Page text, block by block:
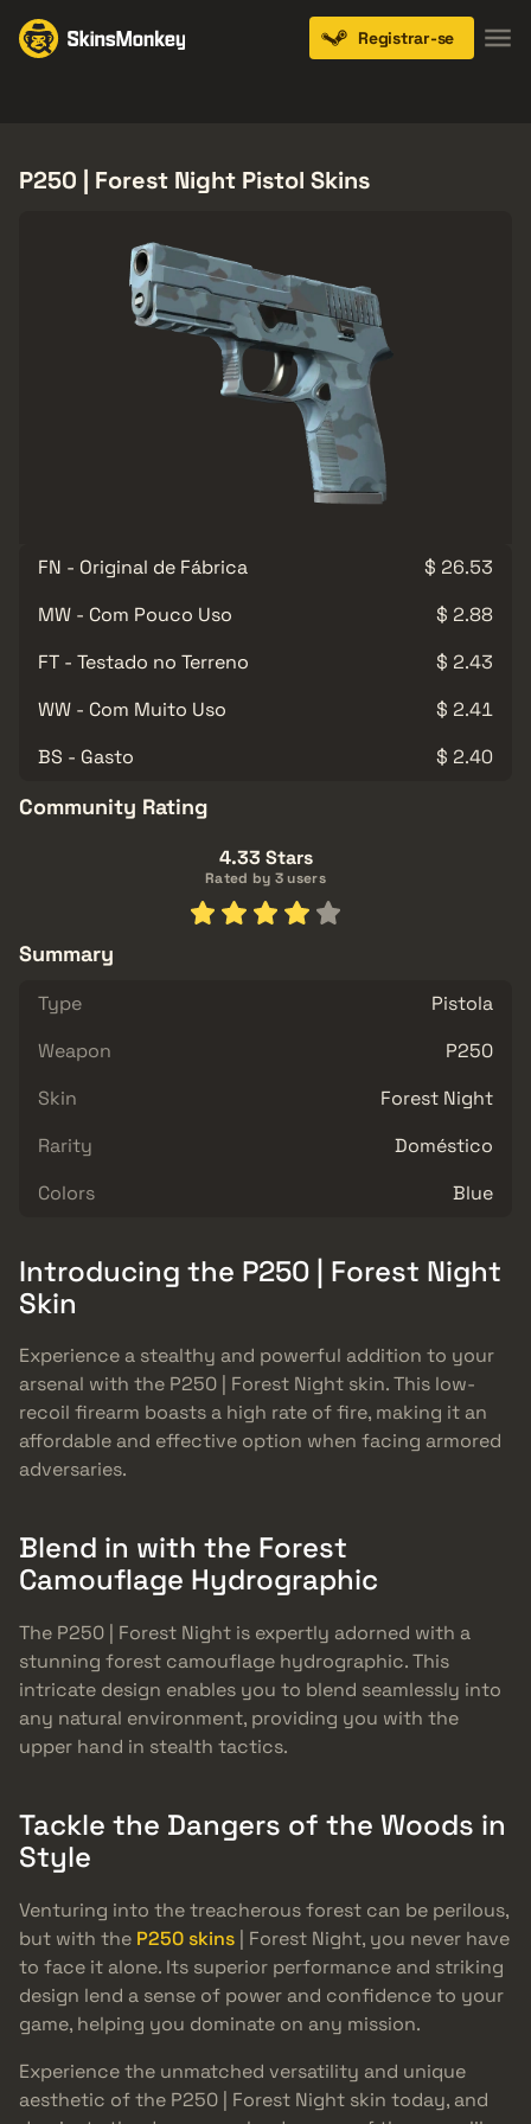
Registrar-se
P250 | Forest Night Pistol Skins
FN - Original de Fábrica
$ 26.53
MW - Com Pouco Uso
$ 2.88
FT - Testado no Terreno
$ 2.43
WW - Com Muito Uso
$ 2.41
BS - Gasto
$ 2.40
Community Rating
4.33 Stars
Rated by 3 users
Summary
Type
Pistola
Weapon
P250
Skin
Forest Night
Rarity
Doméstico
Colors
Blue
Introducing the P250 | Forest Night
Skin
Experience a stealthy and powerful addition to your
arsenal with the P250 | Forest Night skin. This low-
recoil firearm boasts a high rate of fire, making it an
affordable and effective option when facing armored
adversaries.
Blend in with the Forest
Camouflage Hydrographic
The P250 | Forest Night is expertly adorned with a
stunning forest camouflage hydrographic. This
intricate design enables you to blend seamlessly into
any natural environment, providing you with the
upper hand in stealth tactics.
Tackle the Dangers of the Woods in
Style
Venturing into the treacherous forest can be perilous,
but with the P250 skins | Forest Night, you never have
to face it alone. Its superior performance and striking
design lend a sense of power and confidence to your
game, helping you dominate on any mission.
Experience the unmatched versatility and unique
aesthetic of the P250 | Forest Night skin today, and